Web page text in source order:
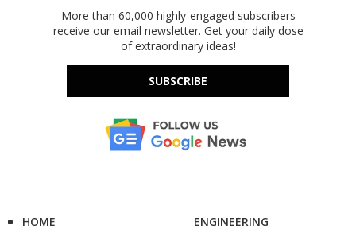
More than 60,000 highly-engaged subscribers
receive our email newsletter. Get your daily dose
of extraordinary ideas!
SUBSCRIBE
HOME
ENGINEERING